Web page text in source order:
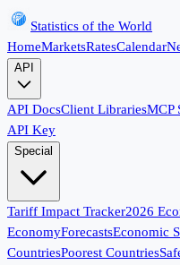
Statistics of the World
HomeMarketsRatesCalendar
API
API DocsClient LibrariesMCP
API Key
Special
Tariff Impact Tracker2026
EconomyForecastsEconomic
CountriesPoorest Countries